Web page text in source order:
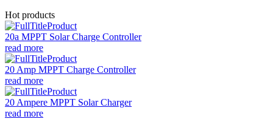
Hot products
20a MPPT Solar Charge Controller
read more
20 Amp MPPT Charge Controller
read more
20 Ampere MPPT Solar Charger
read more